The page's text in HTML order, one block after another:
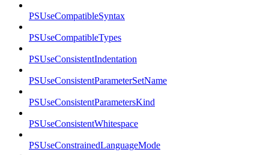
PSUseCompatibleSyntax
PSUseCompatibleTypes
PSUseConsistentIndentation
PSUseConsistentParameterSetName
PSUseConsistentParametersKind
PSUseConsistentWhitespace
PSUseConstrainedLanguageMode